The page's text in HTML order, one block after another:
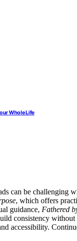
Whole Life
can be challenging
, which offers
guidance, Fathered
consistency
accessibility.